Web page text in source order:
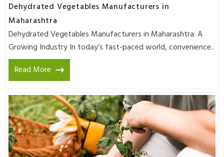
Dehydrated Vegetables Manufacturers in
Maharashtra
Dehydrated Vegetables Manufacturers in Maharashtra: A
Growing Industry In today’s fast-paced world, convenience..
Read More